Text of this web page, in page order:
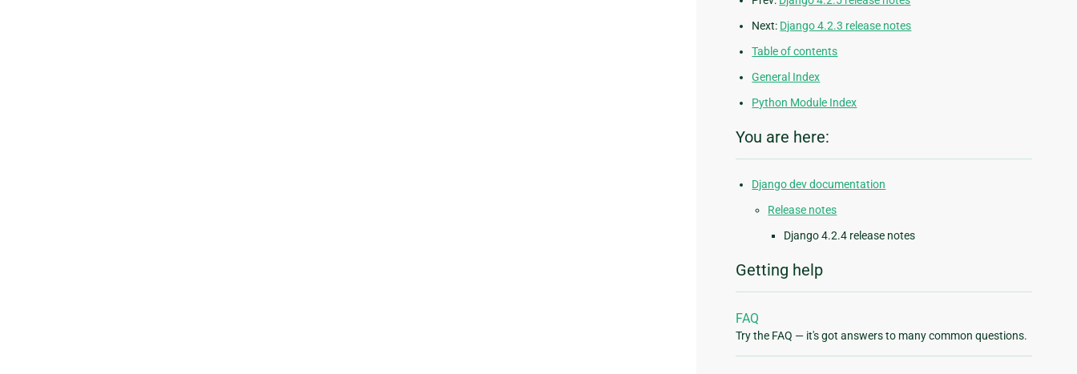
Next: Django 4.2.3 release notes
Table of contents
General Index
Python Module Index
You are here:
Django dev documentation
Release notes
Django 4.2.4 release notes
Getting help
FAQ
Try the FAQ — it's got answers to many common questions.